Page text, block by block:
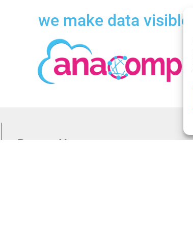
we make data visible
Recent News